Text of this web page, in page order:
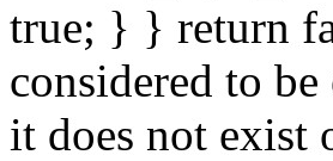
true; } } return
considered to
it does not exist